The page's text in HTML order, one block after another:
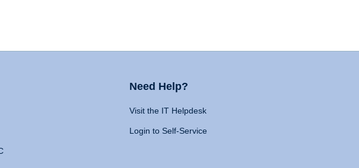
Need Help?
Visit the IT Helpdesk
Login to Self-Service